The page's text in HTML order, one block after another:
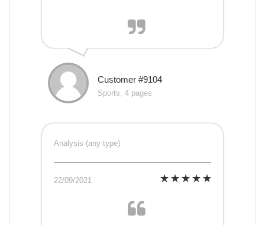
Customer #9104
Sports, 4 pages
Analysis (any type)
22/09/2021